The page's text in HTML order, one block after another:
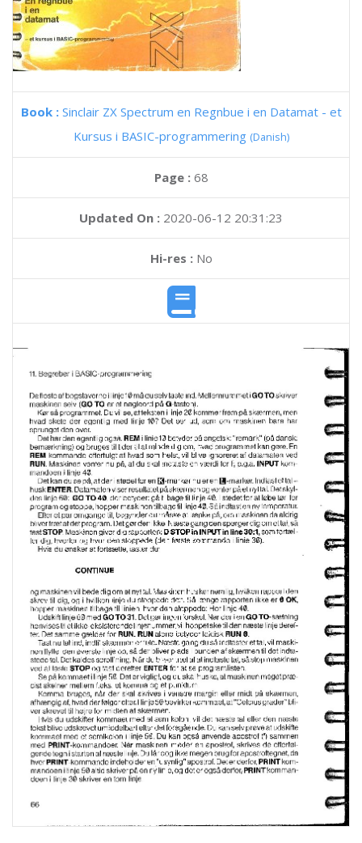
Book : Sinclair ZX Spectrum en Regnbue i en Datamat - et
Kursus i BASIC-programmering (Danish)
Page : 68
Updated On : 2020-06-12 20:31:23
Hi-res :No